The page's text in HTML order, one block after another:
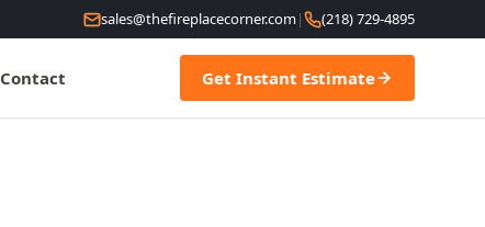
sales@thefireplacecorner.com| (218) 729-4895
Contact Get Instant Estimate